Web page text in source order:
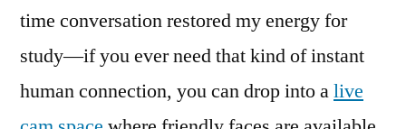
time conversation restored my energy for
study—if you ever need that kind of instant
human connection, you can drop into alive